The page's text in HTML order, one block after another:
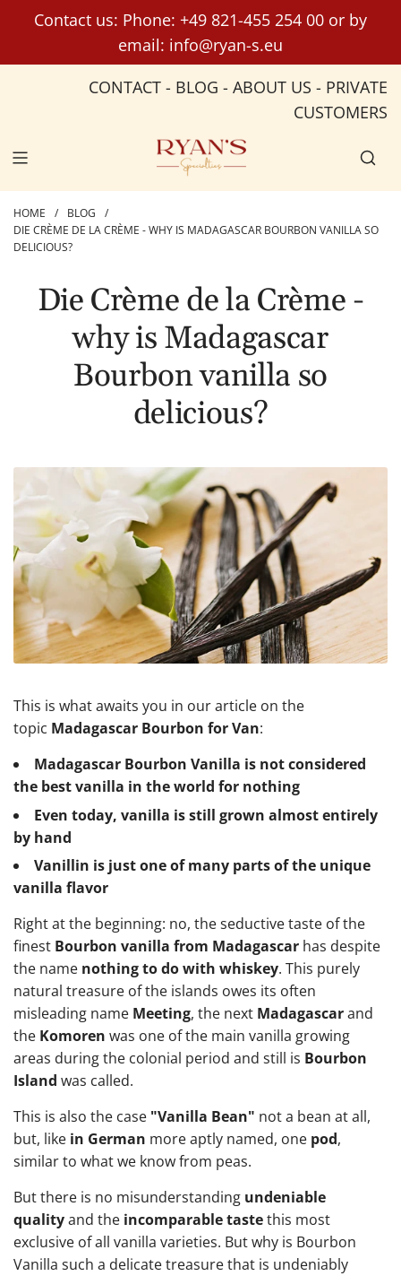
n
Contact us: Phone: +49 821-455 254 00 or by
email: info@ryan-s.eu
CONTACT - BLOG - ABOUT US - PRIVATE
CUSTOMERS
HOME / BLOG
/
DIE CRÈME DE LA CRÈME - WHY IS MADAGASCAR BOURBON VANILLA SO
DELICIOUS?
Die Crème de la Crème -
why is Madagascar
Bourbon vanilla so
delicious?
This is what awaits you in our article on the
topic Madagascar Bourbon for Van:
Madagascar Bourbon Vanilla is not considered
the best vanilla in the world for nothing
Even today, vanilla is still grown almost entirely
by hand
Vanillin is just one of many parts of the unique
vanilla flavor
Right at the beginning: no, the seductive taste of the
finest Bourbon vanilla from Madagascar has despite
the name nothing to do with whiskey. This purely
natural treasure of the islands owes its often
misleading name Meeting, the next Madagascarand
the Komoren was one of the main vanilla growing
areas during the colonial period and still is Bourbon
Island was called.
This is also the case "Vanilla Bean" not a bean at all,
but, like in German more aptly named, one pod,
similar to what we know from peas.
But there is no misunderstanding undeniable
qualityand the incomparable tastethis most
exclusive of all vanilla varieties. But why is Bourbon
Vanilla such a delicate treasure that is undeniably